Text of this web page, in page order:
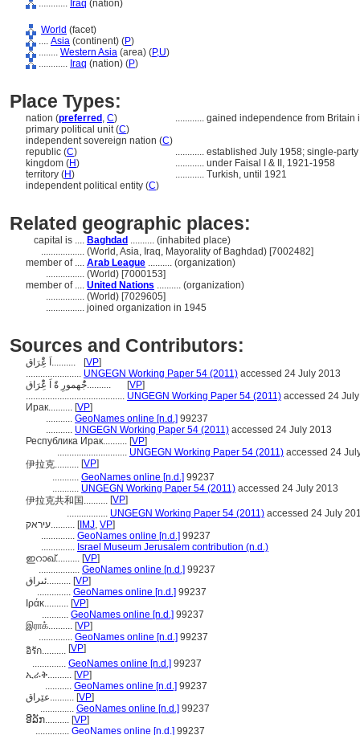
............ Iraq (nation)
World (facet)
.... Asia (continent) (P)
........ Western Asia (area) (P,U)
............ Iraq (nation) (P)
Place Types:
nation (preferred , C) ............ gained independence from Britain
primary political unit (C)
independent sovereign nation (C)
republic (C) ............ established July 1958; single-
kingdom (H) ............ under Faisal I & II, 1921-1958
territory (H) ............ Turkish, until 1921
independent political entity (C)
Related geographic places:
capital is .... Baghdad .......... (inhabited place)
.................. (World, Asia, Iraq, Mayorality of Baghdad) [7002482]
member of .... Arab League .......... (organization)
................ (World) [7000153]
member of .... United Nations .......... (organization)
................ (World) [7029605]
................ joined organization in 1945
Sources and Contributors:
اَ عًِْرَاق.......... [VP]
....................... UNGEGN Working Paper 54 (2011) accessed 24 July 2013
جُْهمورِ ةًَ اَ عًِْرَاق..........
[VP]
......................................... UNGEGN Working Paper 54 (2011) accessed 24
Ирак.......... [VP]
........... GeoNames online [n.d.] 99237
........... UNGEGN Working Paper 54 (2011) accessed 24 July 2013
Республика Ирак.......... [VP]
............................. UNGEGN Working Paper 54 (2011) accessed 24
伊拉克.......... [VP]
........... GeoNames online [n.d.] 99237
........... UNGEGN Working Paper 54 (2011) accessed 24 July 2013
伊拉克共和国.......... [VP]
................. UNGEGN Working Paper 54 (2011) accessed 24 July
עיראק.......... [IMJ, VP]
.............. GeoNames online [n.d.] 99237
.............. Israel Museum Jerusalem contribution (n.d.)
ഇറാഖ്‌.......... [VP]
................. GeoNames online [n.d.] 99237
ئىراق.......... [VP]
.............. GeoNames online [n.d.] 99237
Ιράκ.......... [VP]
........... GeoNames online [n.d.] 99237
இராக்.......... [VP]
.............. GeoNames online [n.d.] 99237
อิรัก.......... [VP]
.............. GeoNames online [n.d.] 99237
ኢራቅ.......... [VP]
........... GeoNames online [n.d.] 99237
عێراق.......... [VP]
.............. GeoNames online [n.d.] 99237
ອີລັກ.......... [VP]
.............. GeoNames online [n.d.] 99237